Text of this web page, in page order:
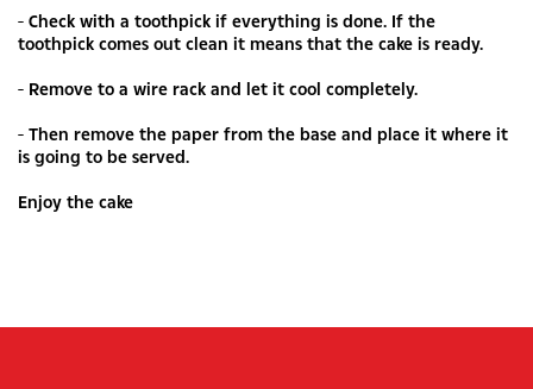
- Check with a toothpick if everything is done. If the
toothpick comes out clean it means that the cake is ready.
- Remove to a wire rack and let it cool completely.
- Then remove the paper from the base and place it where it
is going to be served.
Enjoy the cake